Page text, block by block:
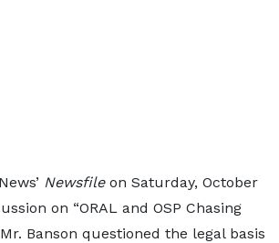
Newsfileon Saturday, October
on “ORAL and OSP Chasing
Banson questioned the legal basis